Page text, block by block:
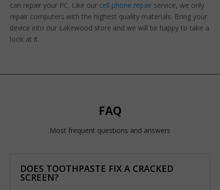
can repair your PC. Like our cell phone repair service, we only
repair computers with the highest quality materials. Bring your
device into our Lakewood store and we will be happy to take a
look at it.
FAQ
Most frequent questions and answers
DOES TOOTHPASTE FIX A CRACKED
SCREEN?